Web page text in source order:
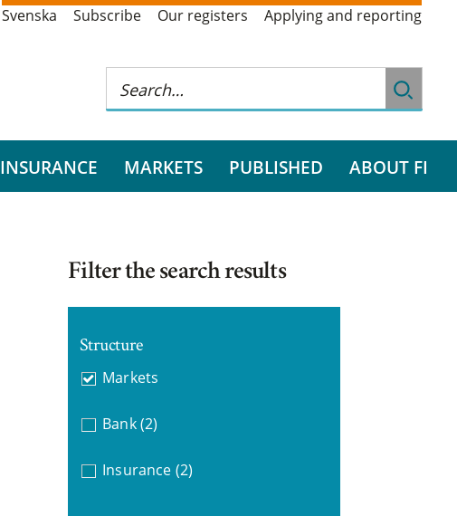
Svenska Subscribe Our registers Applying and reporting
INSURANCE MARKETS PUBLISHED ABOUT FI
Filter the search results
Structure
Markets
Bank (2)
Insurance (2)